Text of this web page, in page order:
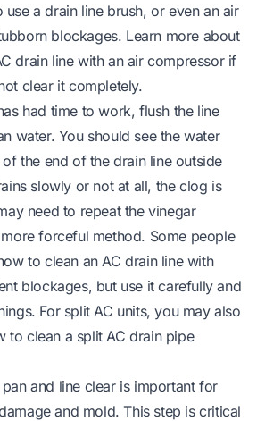
a drain line brush, or even an air
blockages. Learn more about
drain line with an air compressor if
clear it completely.
had time to work, flush the line
water. You should see the water
the end of the drain line outside
slowly or not at all, the clog is
need to repeat the vinegar
forceful method. Some people
to clean an AC drain line with
blockages, but use it carefully and
For split AC units, you may also
to clean a split AC drain pipe
and line clear is important for
and mold. This step is critical